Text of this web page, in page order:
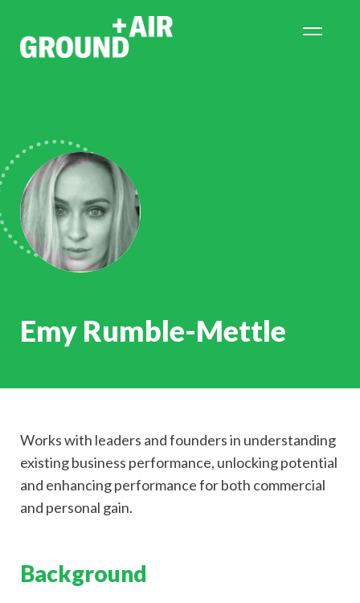
Emy Rumble-Mettle
Works with leaders and founders in understanding
existing business performance, unlocking potential
and enhancing performance for both commercial
and personal gain.
Background